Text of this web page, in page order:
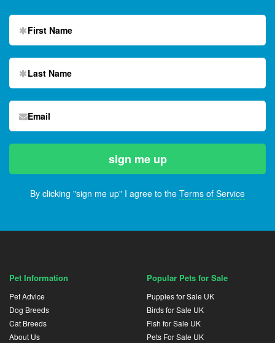
By clicking "sign me up" I agree to the Terms of Service
Pet Information
Pet Advice
Dog Breeds
Cat Breeds
About Us
Popular Pets for Sale
Puppies for Sale UK
Birds for Sale UK
Fish for Sale UK
Pets For Sale UK